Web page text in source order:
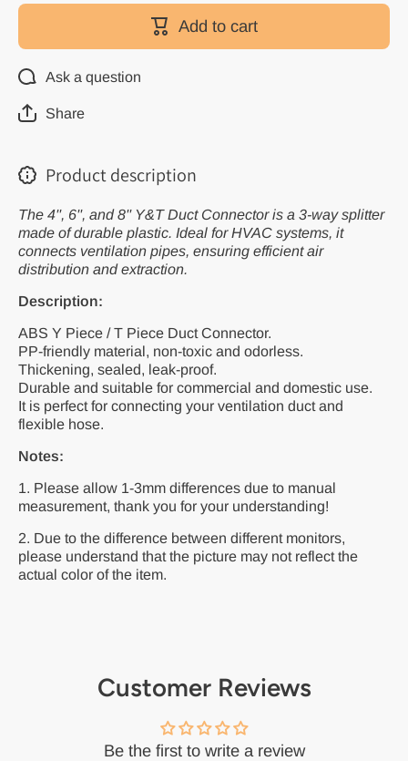
for Ventilation
Systems,
4&#39;&#39;,
6&#39;&#39;,
Duct
Plastic
Add to cart
Ask a question
Share
Product description
The 4'', 6'', and 8'' Y&T Duct Connector is a 3-way splitter
made of durable plastic. Ideal for HVAC systems, it
connects ventilation pipes, ensuring efficient air
distribution and extraction.
Description:
ABS Y Piece / T Piece Duct Connector.
PP-friendly material, non-toxic and odorless.
Thickening, sealed, leak-proof.
Durable and suitable for commercial and domestic use.
It is perfect for connecting your ventilation duct and
flexible hose.
Notes:
1. Please allow 1-3mm differences due to manual
measurement, thank you for your understanding!
2. Due to the difference between different monitors,
please understand that the picture may not reflect the
actual color of the item.
Customer Reviews
Be the first to write a review